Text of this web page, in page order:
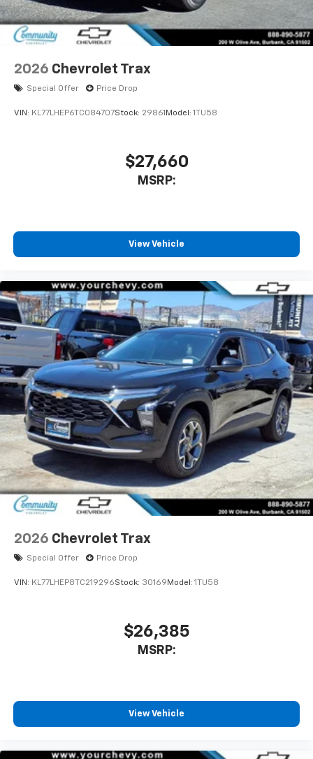
2026 Chevrolet Trax
Special Offer Price Drop
VIN: KL77LHEP6TC084707Stock: 29861 Model: 1TU58
$27,660
MSRP:
View Vehicle
2026 Chevrolet Trax
Special Offer Price Drop
VIN: KL77LHEP8TC219296Stock: 30169 Model: 1TU58
$26,385
MSRP:
View Vehicle